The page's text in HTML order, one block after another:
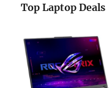
Top Laptop Deals